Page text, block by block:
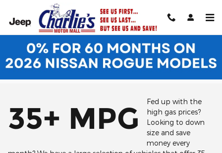
Skip to main content
35+ MPG
Fed up with the
high gas prices?
Looking to down
size and save
money every